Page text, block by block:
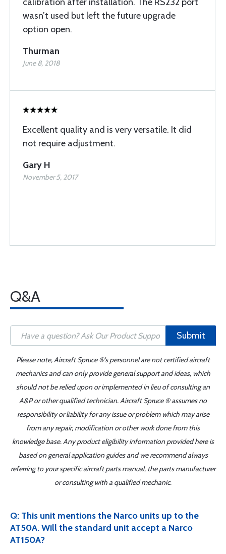
wasn’t used but left the future upgrade
option open.
Thurman
June 8, 2018
Excellent quality and is very versatile. It did
not require adjustment.
Gary H
November 5, 2017
Q&A
Submit
Please note, Aircraft Spruce ®'s personnel are not certified aircraft
mechanics and can only provide general support and ideas, which
should not be relied upon or implemented in lieu of consulting an
A&P or other qualified technician. Aircraft Spruce ® assumes no
responsibility or liability for any issue or problem which may arise
from any repair, modification or other work done from this
knowledge base. Any product eligibility information provided here is
based on general application guides and we recommend always
referring to your specific aircraft parts manual, the parts manufacturer
or consulting with a qualified mechanic.
Q: This unit mentions the Narco units up to the
AT50A. Will the standard unit accept a Narco
AT150A?